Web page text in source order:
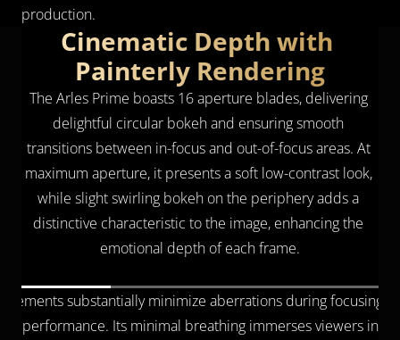
production.
Cinematic Depth with
Painterly Rendering
The Arles Prime boasts 16 aperture blades, delivering
delightful circular bokeh and ensuring smooth
transitions between in-focus and out-of-focus areas. At
maximum aperture, it presents a soft low-contrast look,
while slight swirling bokeh on the periphery adds a
distinctive characteristic to the image, enhancing the
emotional depth of each frame.
substantially minimize aberrations during focusing
performance. Its minimal breathing immerses viewers in